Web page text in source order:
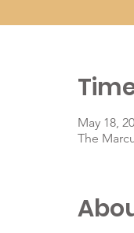
May 18,
The